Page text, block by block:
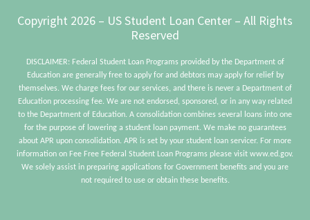
Footer
Copyright 2026 – US Student Loan Center – All Rights
Reserved
DISCLAIMER: Federal Student Loan Programs provided by the Department of
Education are generally free to apply for and debtors may apply for relief by
themselves. We charge fees for our services, and there is never a Department of
Education processing fee. We are not endorsed, sponsored, or in any way related
to the Department of Education. A consolidation combines several loans into one
for the purpose of lowering a student loan payment. We make no guarantees
about APR upon consolidation. APR is set by your student loan servicer. For more
information on Fee Free Federal Student Loan Programs please visit www.ed.gov.
We solely assist in preparing applications for Government benefits and you are
not required to use or obtain these benefits.